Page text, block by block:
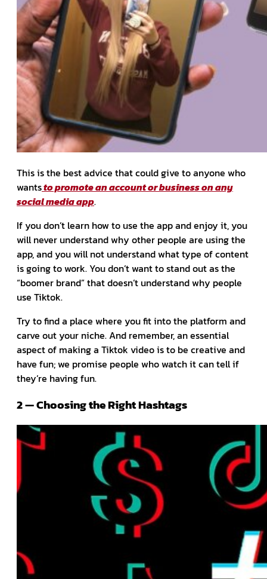
This is the best advice that could give to anyone who
wantsto promote an account or business on any
social media app.
If you don’t learn how to use the app and enjoy it, you
will never understand why other people are using the
app, and you will not understand what type of content
is going to work. You don’t want to stand out as the
“boomer brand” that doesn’t understand why people
use Tiktok.
Try to find a place where you fit into the platform and
carve out your niche. And remember, an essential
aspect of making a Tiktok video is to be creative and
have fun; we promise people who watch it can tell if
they’re having fun.
2 — Choosing the Right Hashtags